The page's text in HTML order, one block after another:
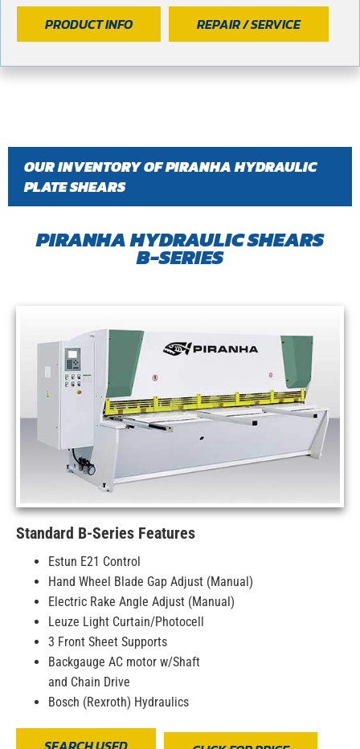
PRODUCT INFO REPAIR / SERVICE
OUR INVENTORY OF PIRANHA HYDRAULIC
PLATE SHEARS
PIRANHA HYDRAULIC SHEARS
B-SERIES
Standard B-Series Features
Estun E21 Control
Hand Wheel Blade Gap Adjust (Manual)
Electric Rake Angle Adjust (Manual)
Leuze Light Curtain/Photocell
3 Front Sheet Supports
Backgauge AC motor w/Shaft
and Chain Drive
Bosch (Rexroth) Hydraulics